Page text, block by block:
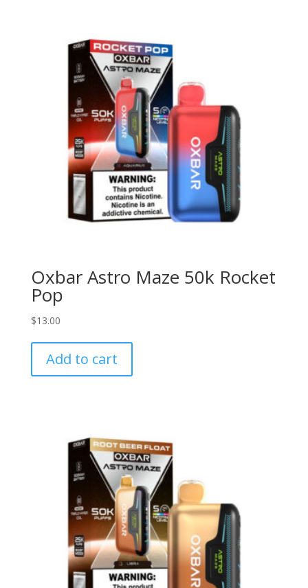
Oxbar Astro Maze 50k Rocket
Pop
$13.00
Add to cart